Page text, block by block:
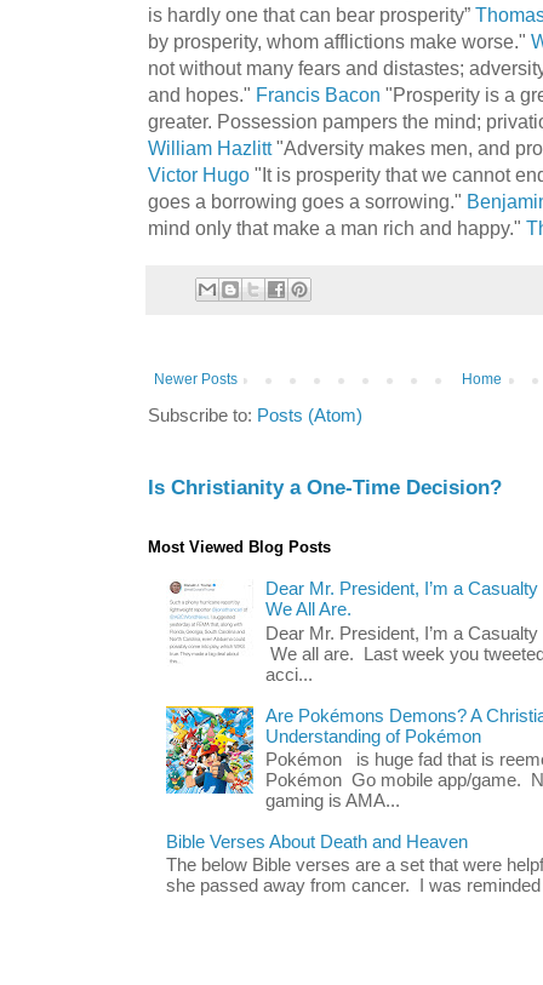
is hardly one that can bear prosperity”
by prosperity, whom afflictions make worse."
not without many fears and distastes;
and hopes." Francis Bacon "Prosperity is a
greater. Possession pampers the mind;
William Hazlitt"Adversity makes men, and
Victor Hugo "It is prosperity that we cannot
goes a borrowing goes a sorrowing."
mind only that make a man rich and happy."
Newer Posts Home
Subscribe to: Posts (Atom)
Is Christianity a One-Time Decision?
Most Viewed Blog Posts
Dear Mr. President, I’m a
We All Are.
Dear Mr. President, I’m a
We all are. Last week you
acci...
Are Pokémons Demons? A
Understanding of Pokémon
Pokémon is huge fad that is
Pokémon Go mobile app/game.
gaming is AMA...
Bible Verses About Death and Heaven
The below Bible verses are a set that were
she passed away from cancer. I was